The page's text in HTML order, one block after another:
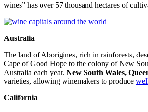
wines” has over 57 thousand hectares of
Australia
The land of Aborigines, rich in rainforests,
Cape of Good Hope to the colony of New
Australia each year. New South Wales,
varieties, allowing winemakers to produce
California